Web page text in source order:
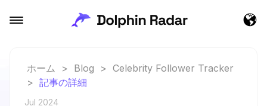
ホーム > Blog > Celebrity Follower Tracker
> 記事の詳細
Jul 2024